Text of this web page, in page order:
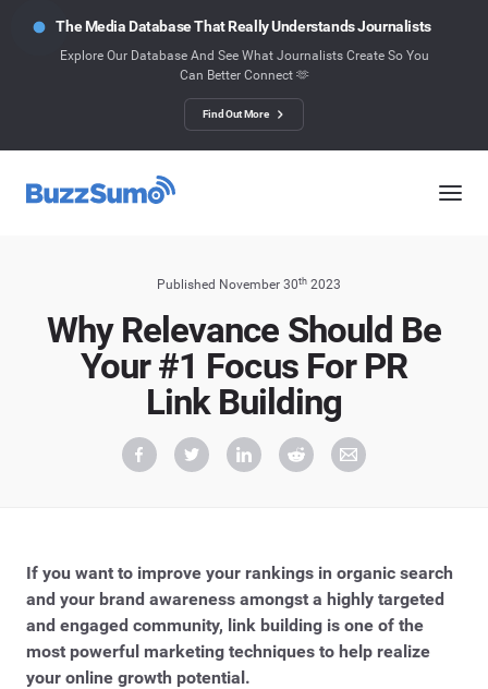
The Media Database That Really Understands Journalists
Explore Our Database And See What Journalists Create So You
Can Better Connect 🫶
Find Out More
Published November 30th2023
Why Relevance Should Be
Your #1 Focus For PR
Link Building
If you want to improve your rankings in organic search
and your brand awareness amongst a highly targeted
and engaged community, link building is one of the
most powerful marketing techniques to help realize
your online growth potential.